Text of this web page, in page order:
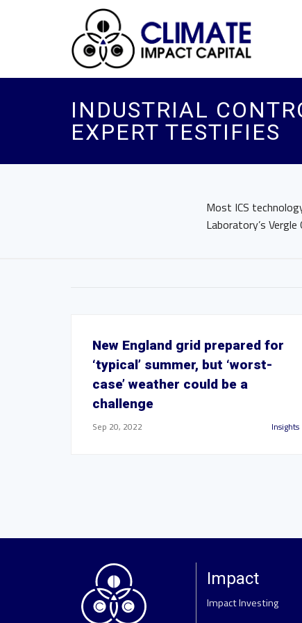
INDUSTRIAL
EXPERT TESTIFIES
Most ICS
Laboratory’s Vergle
New England grid prepared for
‘typical’ summer, but ‘worst-
case’ weather could be a
challenge
Sep 20, 2022 Insights
Impact
Impact Investing